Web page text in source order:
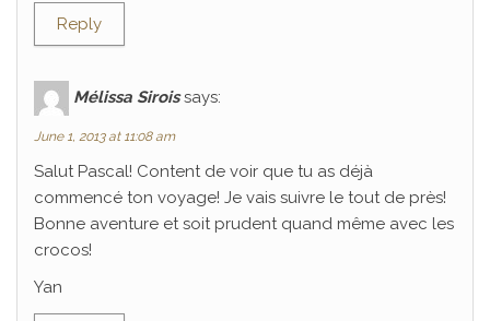
Reply
Mélissa Sirois says:
June 1, 2013 at 11:08 am
Salut Pascal! Content de voir que tu as déjà
commencé ton voyage! Je vais suivre le tout de près!
Bonne aventure et soit prudent quand même avec les
crocos!
Yan